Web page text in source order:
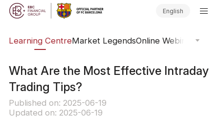
English
Learning CentreMarket LegendsOnline Webinars
What Are the Most Effective Intraday
Trading Tips?
Published on: 2025-06-19
Updated on: 2025-06-19